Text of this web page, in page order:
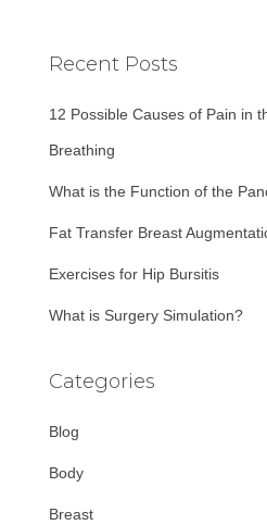
h
o
r
Recent Posts
12 Possible Causes of Pain in
Breathing
What is the Function of the
Fat Transfer Breast
Exercises for Hip Bursitis
What is Surgery Simulation?
Categories
Blog
Body
Breast